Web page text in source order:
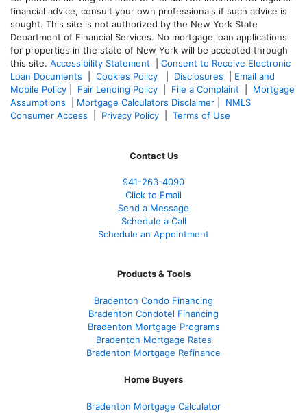
financial advice, consult your own professionals if such advice is
sought. This site is not authorized by the New York State
Department of Financial Services. No mortgage loan applications
for properties in the state of New York will be accepted through
this site. Accessibility Statement
Consent to Receive Electronic
Loan Documents
Cookies Policy Disclosures
Email and
Mobile Policy
Fair Lending Policy File a Complaint
Mortgage
Assumptions
Mortgage Calculators Disclaimer
NMLS
Consumer Access
Privacy Policy Terms of Use
Contact Us
941-263-4090
Click to Email
Send a Message
Schedule a Call
Schedule an Appointment
Products & Tools
Bradenton Condo Financing
Bradenton Condotel Financing
Bradenton Mortgage Programs
Bradenton Mortgage Rates
Bradenton Mortgage Refinance
Home Buyers
Bradenton Mortgage Calculator